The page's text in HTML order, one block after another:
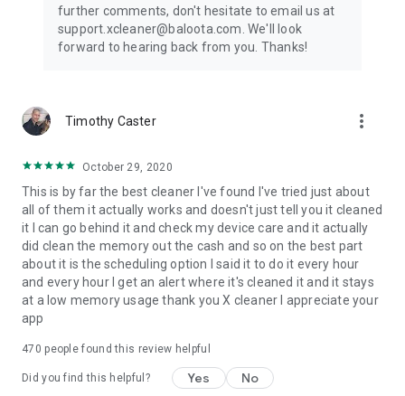
further comments, don't hesitate to email us at
support.xcleaner@baloota.com. We'll look
forward to hearing back from you. Thanks!
Timothy Caster more_vert
October 29, 2020
This is by far the best cleaner I've found I've tried just about
all of them it actually works and doesn't just tell you it cleaned
it I can go behind it and check my device care and it actually
did clean the memory out the cash and so on the best part
about it is the scheduling option I said it to do it every hour
and every hour I get an alert where it's cleaned it and it stays
at a low memory usage thank you X cleaner I appreciate your
app
470 people found this review helpful
Did you find this helpful? Yes No